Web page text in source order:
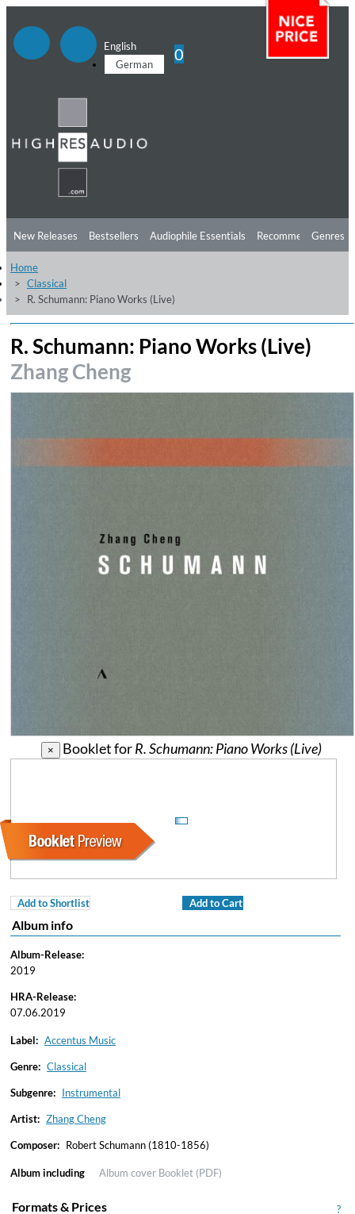
English
German
0
New Releases Bestsellers Audiophile Essentials Recommendations
Listening Tips
Free Sampler Videos
Genres
Home
Classical
R. Schumann: Piano Works (Live)
R. Schumann: Piano Works (Live)
Zhang Cheng
× Booklet forR. Schumann: Piano Works (Live)
Add to Shortlist Add to Cart
Album info
Album-Release:
2019
HRA-Release:
07.06.2019
Label: Accentus Music
Genre: Classical
Subgenre: Instrumental
Artist: Zhang Cheng
Composer: Robert Schumann (1810-1856)
Album including Album cover Booklet (PDF)
?
Formats & Prices